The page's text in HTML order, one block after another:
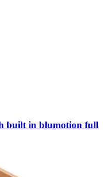
built in blumotion full